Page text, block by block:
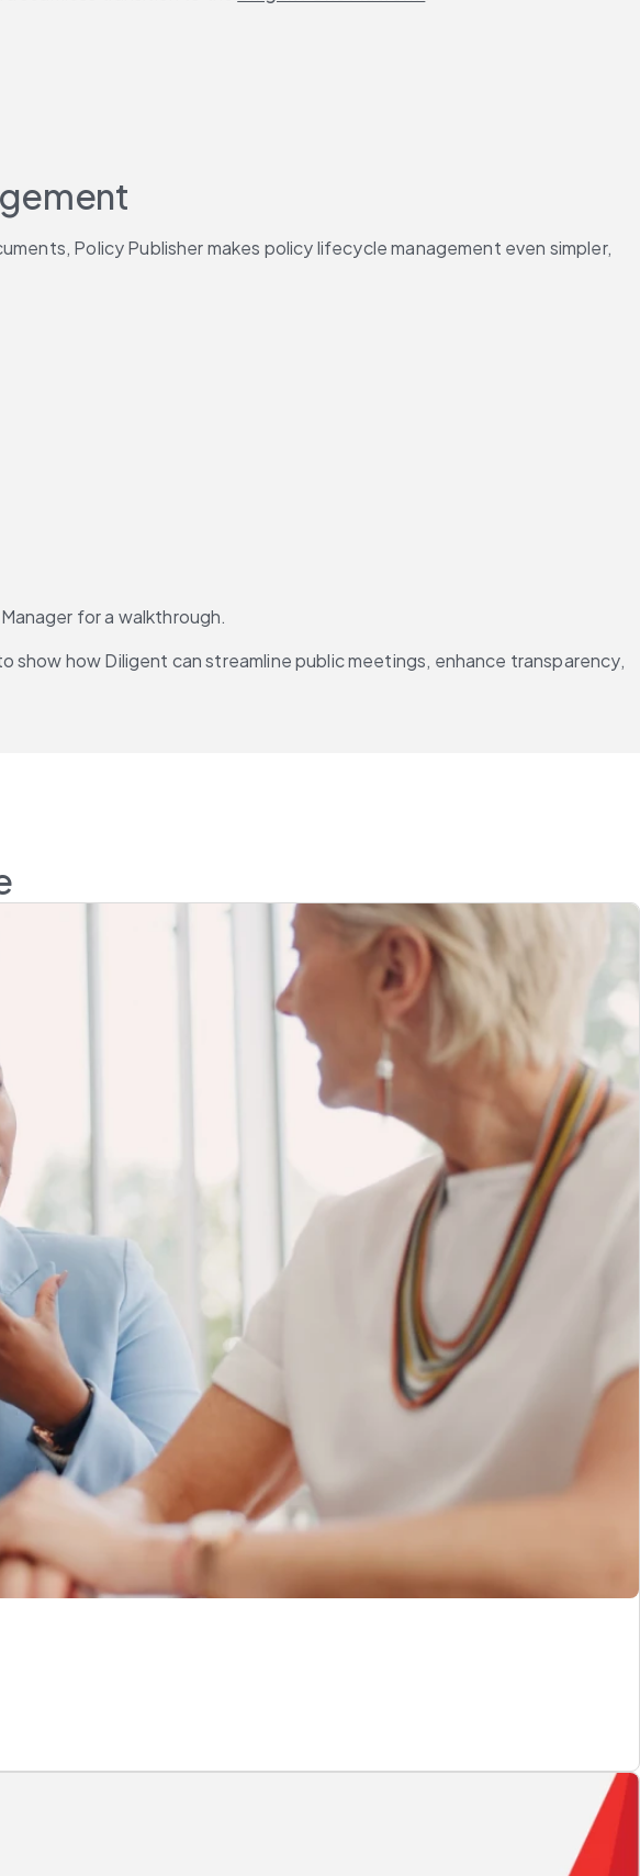
Policy Publisher makes policy lifecycle management even simpler,
for a walkthrough.
how Diligent can streamline public meetings, enhance transparency,